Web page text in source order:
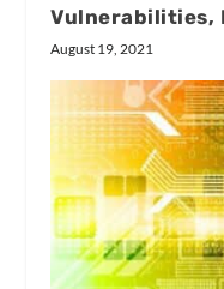
Vulnerabilities,
August 19, 2021